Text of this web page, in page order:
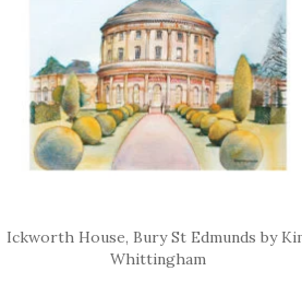
Ickworth House, Bury St Edmunds by
Whittingham